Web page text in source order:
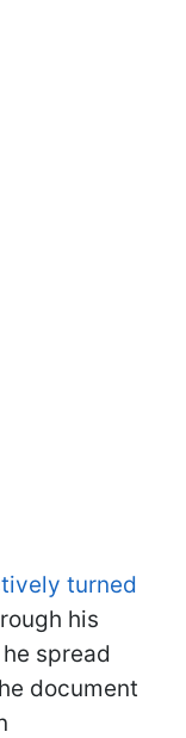
turned
his
spread
document